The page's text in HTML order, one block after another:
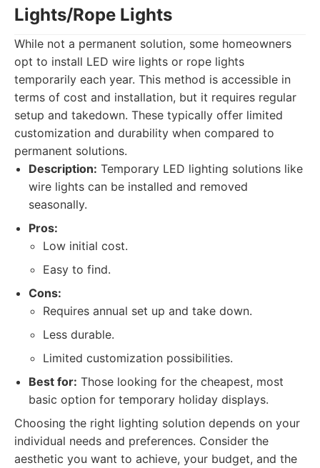
Lights/Rope Lights
While not a permanent solution, some homeowners
opt to install LED wire lights or rope lights
temporarily each year. This method is accessible in
terms of cost and installation, but it requires regular
setup and takedown. These typically offer limited
customization and durability when compared to
permanent solutions.
Description: Temporary LED lighting solutions like
wire lights can be installed and removed
seasonally.
Pros:
Low initial cost.
Easy to find.
Cons:
Requires annual set up and take down.
Less durable.
Limited customization possibilities.
Best for: Those looking for the cheapest, most
basic option for temporary holiday displays.
Choosing the right lighting solution depends on your
individual needs and preferences. Consider the
aesthetic you want to achieve, your budget, and the